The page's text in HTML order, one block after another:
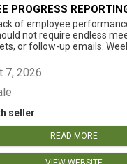
PROGRESS
of employee
not require endless
or follow-up emails.
7, 2026
seller
READ MORE